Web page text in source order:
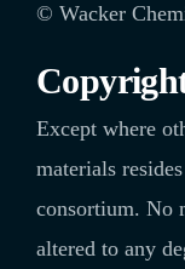
© Wacker
Except where
materials
consortium. No
altered to any